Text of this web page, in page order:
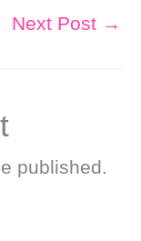
Next Post →
published.